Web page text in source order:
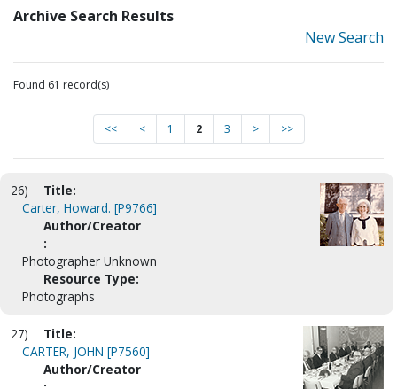
Archive Search Results
New Search
Found 61 record(s)
<< < 1 2 3 > >>
26)
Title:
Carter, Howard. [P9766]
Author/Creator
:
Photographer Unknown
Resource Type:
Photographs
27)
Title:
CARTER, JOHN [P7560]
Author/Creator